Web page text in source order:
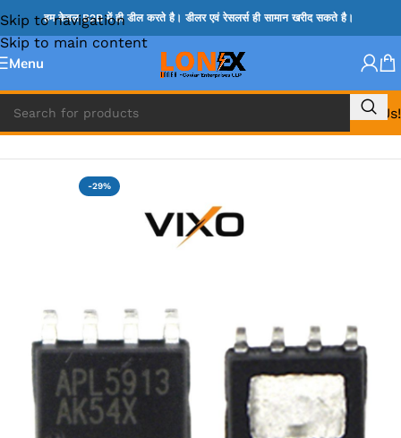
Skip to navigation
Skip to main content
हम केवल B2B में ही डील करते है। डीलर एवं रेसलर्स ही सामान खरीद सकते है।
Menu
Call Us!
Home » ADP IC & ALC & AEVD IC
-29%